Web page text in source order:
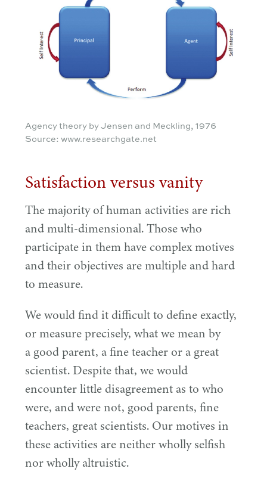
Agency theory by Jensen and Meckling, 1976
Source: www.researchgate.net
Satisfaction versus vanity
The majority of human activities are rich
and multi-dimensional. Those who
participate in them have complex motives
and their objectives are multiple and hard
to measure.
We would find it difficult to define exactly,
or measure precisely, what we mean by
a good parent, a fine teacher or a great
scientist. Despite that, we would
encounter little disagreement as to who
were, and were not, good parents, fine
teachers, great scientists. Our motives in
these activities are neither wholly selfish
nor wholly altruistic.